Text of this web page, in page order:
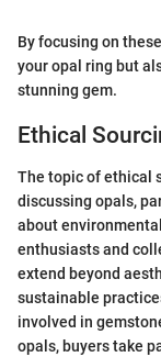
By focusing on
your opal ring but
stunning gem.
Ethical
The topic of ethical
discussing opals,
about
enthusiasts and
extend beyond
sustainable
involved in
opals, buyers take